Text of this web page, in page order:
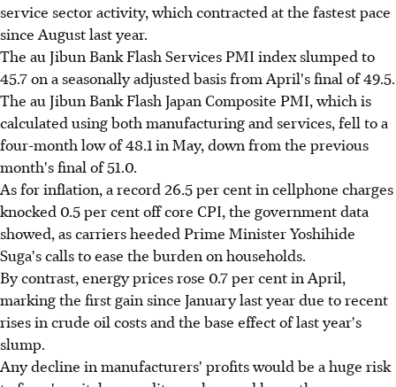
service sector activity, which contracted at the fastest pace
since August last year.
The au Jibun Bank Flash Services PMI index slumped to
45.7 on a seasonally adjusted basis from April's final of 49.5.
The au Jibun Bank Flash Japan Composite PMI, which is
calculated using both manufacturing and services, fell to a
four-month low of 48.1 in May, down from the previous
month's final of 51.0.
As for inflation, a record 26.5 per cent in cellphone charges
knocked 0.5 per cent off core CPI, the government data
showed, as carriers heeded Prime Minister Yoshihide
Suga's calls to ease the burden on households.
By contrast, energy prices rose 0.7 per cent in April,
marking the first gain since January last year due to recent
rises in crude oil costs and the base effect of last year's
slump.
Any decline in manufacturers' profits would be a huge risk